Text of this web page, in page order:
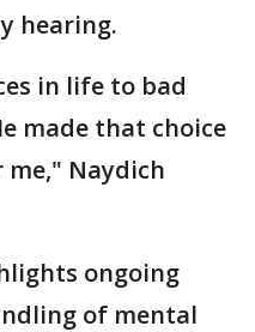
hearing.
in life to bad
made that choice
Naydich
ongoing
of mental